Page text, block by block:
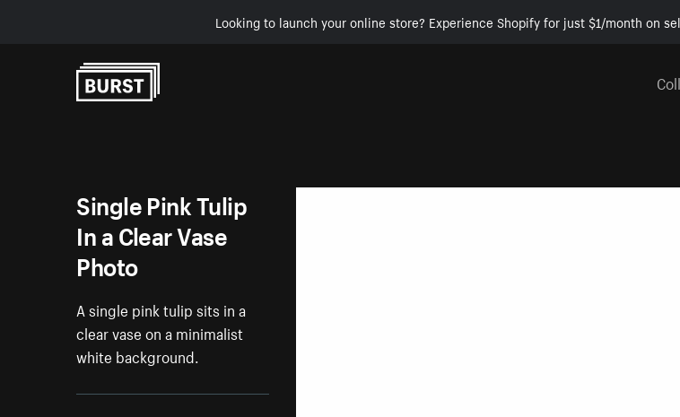
Looking to launch your online store? Experience Shopify for just $1/month on
Single Pink Tulip
In a Clear Vase
Photo
A single pink tulip sits in a
clear vase on a minimalist
white background.